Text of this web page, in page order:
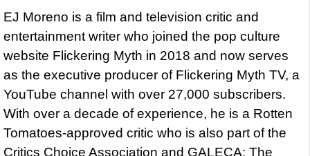
EJ Moreno is a film and television critic and
entertainment writer who joined the pop culture
website Flickering Myth in 2018 and now serves
as the executive producer of Flickering Myth TV, a
YouTube channel with over 27,000 subscribers.
With over a decade of experience, he is a Rotten
Tomatoes-approved critic who is also part of the
Critics Choice Association and GALECA: The